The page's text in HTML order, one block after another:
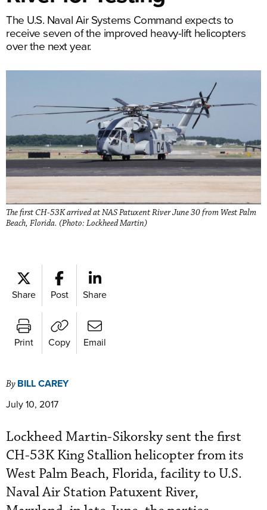
The U.S. Naval Air Systems Command expects to
receive seven of the improved heavy-lift helicopters
over the next year.
The first CH-53K arrived at NAS Patuxent River June 30 from West Palm
Beach, Florida. (Photo: Lockheed Martin)
Share Post Share
Print Copy Email
By BILL CAREY
July 10, 2017
Lockheed Martin-Sikorsky sent the first
CH-53K King Stallion helicopter from its
West Palm Beach, Florida, facility to U.S.
Naval Air Station Patuxent River,